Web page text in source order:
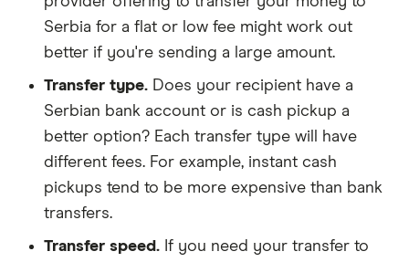
Serbia for a flat or low fee might work out
better if you're sending a large amount.
Transfer type. Does your recipient have a
Serbian bank account or is cash pickup a
better option? Each transfer type will have
different fees. For example, instant cash
pickups tend to be more expensive than bank
transfers.
Transfer speed. If you need your transfer to